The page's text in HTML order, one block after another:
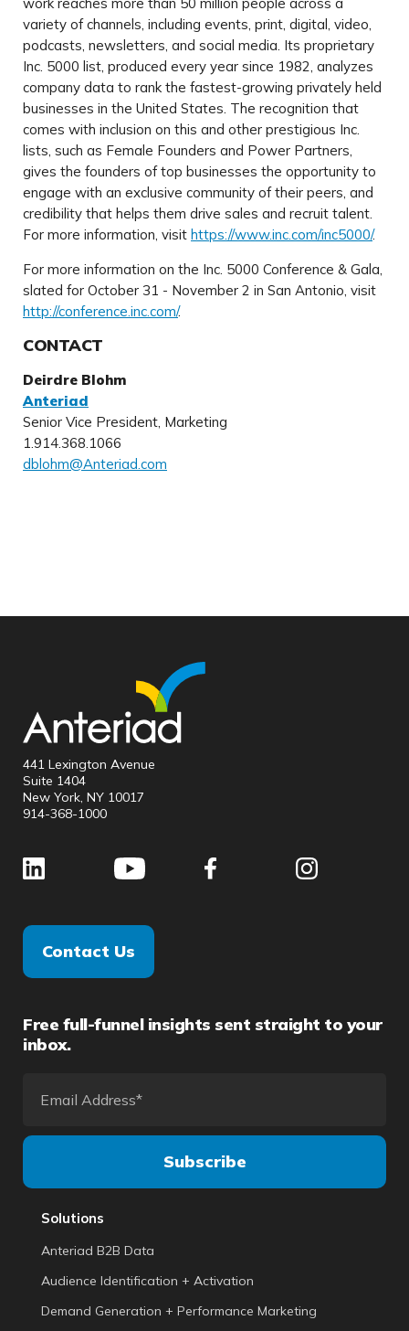
variety of channels, including events, print, digital, video,
podcasts, newsletters, and social media. Its proprietary
Inc. 5000 list, produced every year since 1982, analyzes
company data to rank the fastest-growing privately held
businesses in the United States. The recognition that
comes with inclusion on this and other prestigious Inc.
lists, such as Female Founders and Power Partners,
gives the founders of top businesses the opportunity to
engage with an exclusive community of their peers, and
credibility that helps them drive sales and recruit talent.
For more information, visit https://www.inc.com/inc5000/.
For more information on the Inc. 5000 Conference & Gala,
slated for October 31 - November 2 in San Antonio, visit
http://conference.inc.com/.
CONTACT
Deirdre Blohm
Anteriad
Senior Vice President, Marketing
1.914.368.1066
dblohm@Anteriad.com
441 Lexington Avenue
Suite 1404
New York, NY 10017
914-368-1000
Contact Us
Free full-funnel insights sent straight to your
inbox.
Solutions
Anteriad B2B Data
Audience Identification + Activation
Demand Generation + Performance Marketing